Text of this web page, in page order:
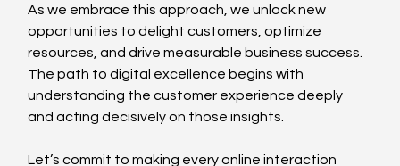
As we embrace this approach, we unlock new
opportunities to delight customers, optimize
resources, and drive measurable business success.
The path to digital excellence begins with
understanding the customer experience deeply
and acting decisively on those insights.
Let’s commit to making every online interaction